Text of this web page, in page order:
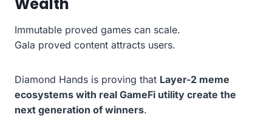
Wealth
Immutable proved games can scale.
Gala proved content attracts users.
Diamond Hands is proving that Layer-2 meme
ecosystems with real GameFi utility create the
next generation of winners.